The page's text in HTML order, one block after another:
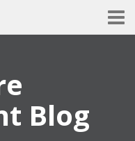
Blog